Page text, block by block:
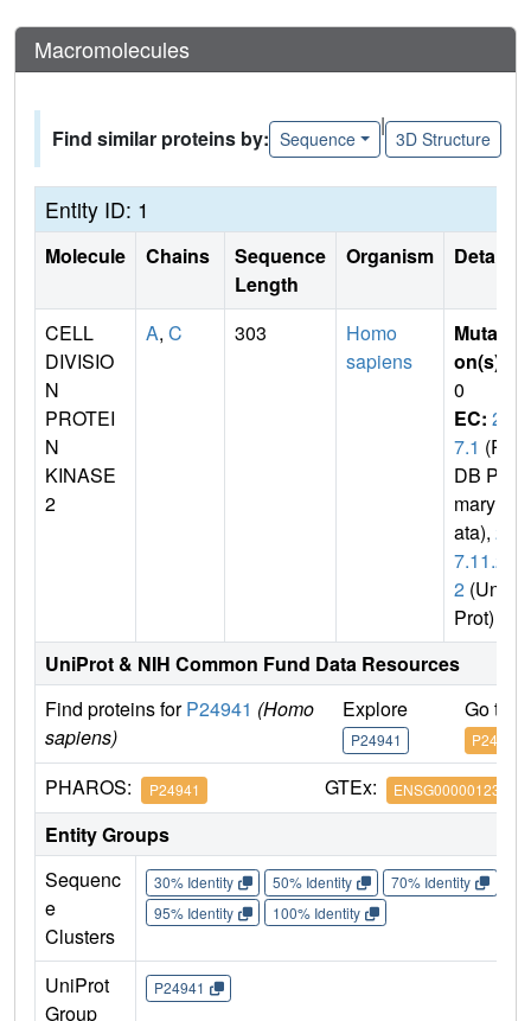
Macromolecules
Find similar proteins by: Sequence
|
3D Structure
Entity ID: 1
Molecule Chains
Sequence
Length
Organism Details
CELL
DIVISIO
N
PROTEI
N
KINASE
2
A, C 303
Homo
sapiens
Mutati
on(s)
0
EC: 2.
7.1 (P
DB Pri
mary D
ata), 2.
7.11.2
2 (Uni
Prot)
UniProt & NIH Common Fund Data Resources
Find proteins forP24941 (Homo
sapiens)
Explore
P24941
Go to
P24941
PHAROS: P24941 GTEx: ENSG00000123374
Entity Groups
Sequenc
e
Clusters
30% Identity 50% Identity 70% Identity
95% Identity
100% Identity
UniProt
Group
P24941